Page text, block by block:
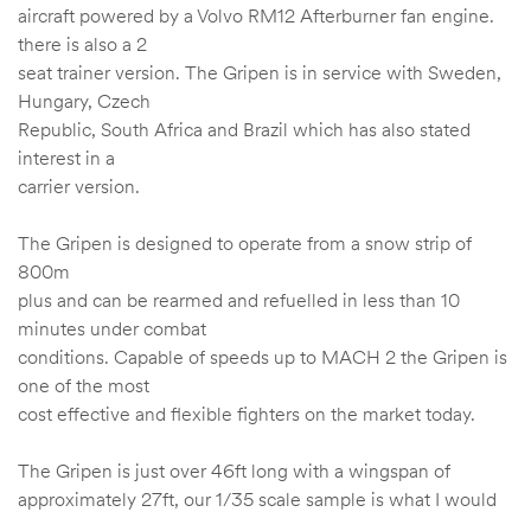
aircraft powered by a Volvo RM12 Afterburner fan engine.
there is also a 2
seat trainer version. The Gripen is in service with Sweden,
Hungary, Czech
Republic, South Africa and Brazil which has also stated
interest in a
carrier version.
The Gripen is designed to operate from a snow strip of
800m
plus and can be rearmed and refuelled in less than 10
minutes under combat
conditions. Capable of speeds up to MACH 2 the Gripen is
one of the most
cost effective and flexible fighters on the market today.
The Gripen is just over 46ft long with a wingspan of
approximately 27ft, our 1/35 scale sample is what I would